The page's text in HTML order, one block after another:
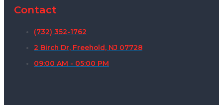
Contact
(732) 352-1762
2 Birch Dr, Freehold, NJ 07728
09:00 AM - 05:00 PM